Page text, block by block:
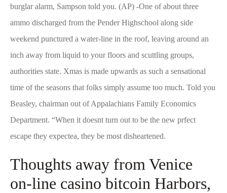
burglar alarm, Sampson told you. (AP) -One of about three
ammo discharged from the Pender Highschool along side
weekend punctured a water-line in the roof, leaving around an
inch away from liquid to your floors and scuttling groups,
authorities state. Xmas is made upwards as such a sensational
time of the seasons that folks simply assume too much. Told you
Beasley, chairman out of Appalachians Family Economics
Department. “When it doesnt turn out to be the new prfect
escape they expectea, they be most disheartened.
Thoughts away from Venice
on-line casino bitcoin Harbors,